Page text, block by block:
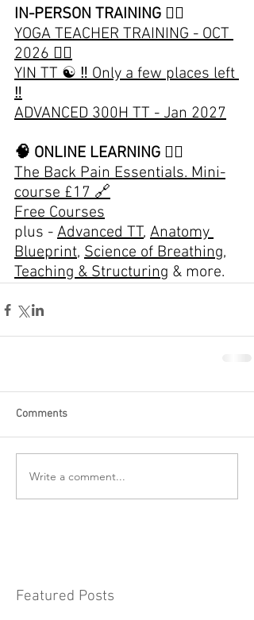
IN-PERSON TRAINING 👇🏽
YOGA TEACHER TRAINING - OCT
2026 👈🏽
YIN TT ☯️ ‼️ Only a few places left
‼️
ADVANCED 300H TT - Jan 2027
🧠 ONLINE LEARNING 👇🏽
The Back Pain Essentials. Mini-
course £17 🔗
Free Courses
plus - Advanced TT, Anatomy
Blueprint, Science of Breathing,
Teaching & Structuring & more.
Comments
Write a comment...
Featured Posts